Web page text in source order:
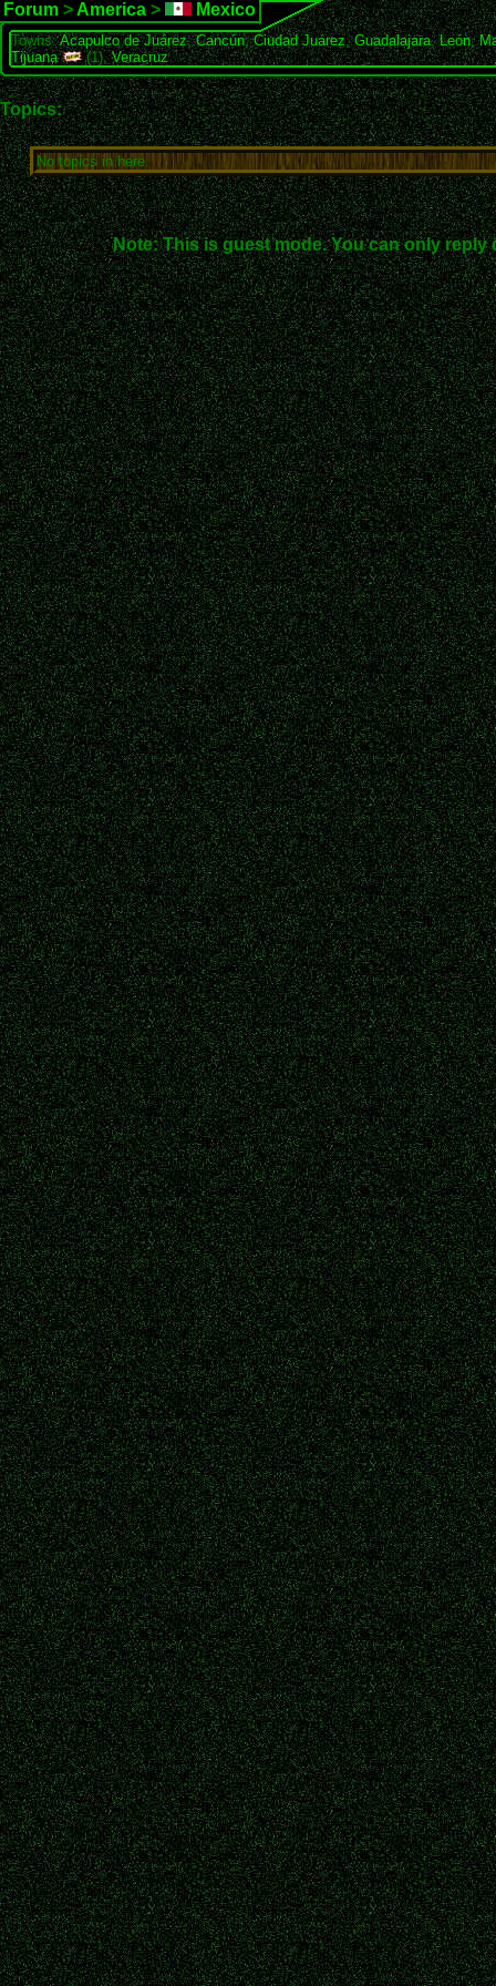
Forum > America > Mexico
Towns:Acapulco de Juárez,Cancún,Ciudad Juárez,Guadalajara,León,
Tijuana
(1),Veracruz
Topics:
No topics in here.
Note: This is guest mode. You can only